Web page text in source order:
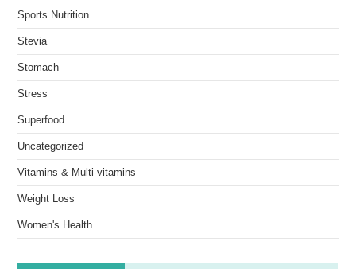
Sports Nutrition
Stevia
Stomach
Stress
Superfood
Uncategorized
Vitamins & Multi-vitamins
Weight Loss
Women's Health